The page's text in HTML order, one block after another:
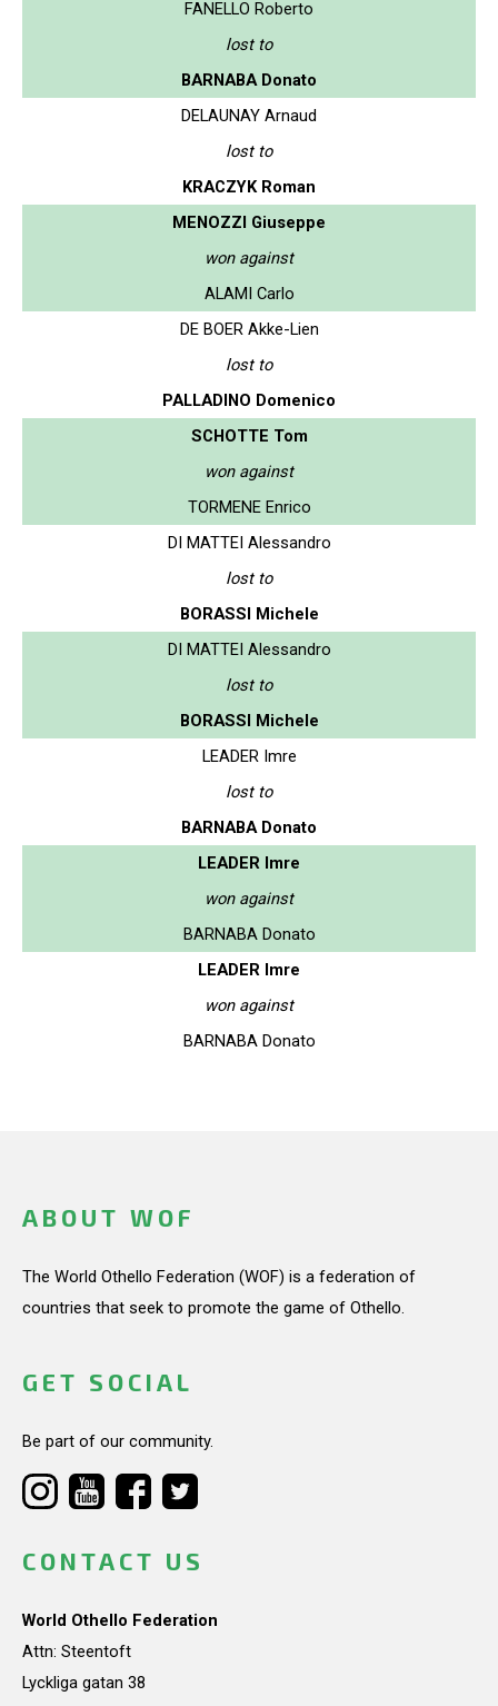
FANELLO Roberto
lost to
BARNABA Donato
DELAUNAY Arnaud
lost to
KRACZYK Roman
MENOZZI Giuseppe
won against
ALAMI Carlo
DE BOER Akke-Lien
lost to
PALLADINO Domenico
SCHOTTE Tom
won against
TORMENE Enrico
DI MATTEI Alessandro
lost to
BORASSI Michele
DI MATTEI Alessandro
lost to
BORASSI Michele
LEADER Imre
lost to
BARNABA Donato
LEADER Imre
won against
BARNABA Donato
LEADER Imre
won against
BARNABA Donato
ABOUT WOF
The World Othello Federation (WOF) is a federation of
countries that seek to promote the game of Othello.
GET SOCIAL
Be part of our community.
CONTACT US
World Othello Federation
Attn: Steentoft
Lyckliga gatan 38